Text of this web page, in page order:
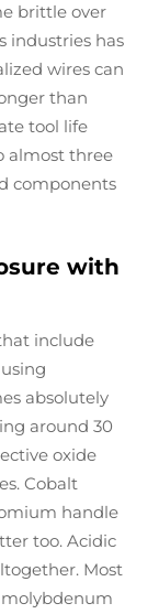
brittle over
industries has
wires can
than
tool life
almost three
components
with
include
absolutely
around 30
oxide
Cobalt
handle
too. Acidic
Most